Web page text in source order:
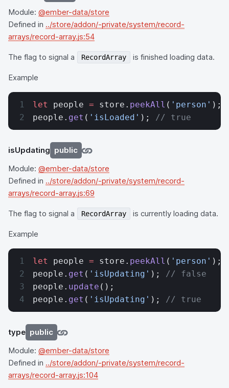
Module: @ember-data/store
Defined in ../store/addon/-private/system/record-
arrays/record-array.js:54
The flag to signal a RecordArray is finished loading data.
Example
let people = store. peekAll ( 'person' );
people. get ( 'isLoaded' ); // true
isUpdating public
Module: @ember-data/store
Defined in ../store/addon/-private/system/record-
arrays/record-array.js:69
The flag to signal a RecordArray is currently loading data.
Example
let people = store. peekAll ( 'person' );
people. get ( 'isUpdating' ); // false
people. update ();
people. get ( 'isUpdating' ); // true
type public
Module: @ember-data/store
Defined in ../store/addon/-private/system/record-
arrays/record-array.js:104